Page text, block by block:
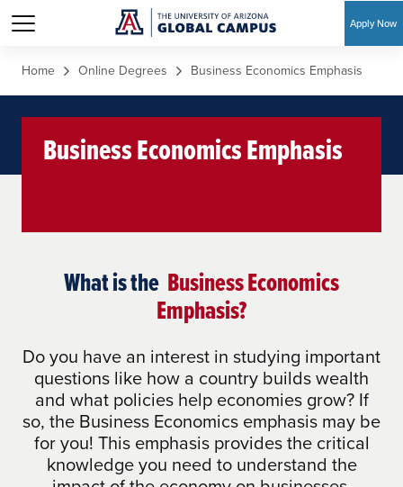
Apply Now
Home Online Degrees Business Economics Emphasis
Business Economics Emphasis
What is the Business Economics
Emphasis?
Do you have an interest in studying important
questions like how a country builds wealth
and what policies help economies grow? If
so, the Business Economics emphasis may be
for you! This emphasis provides the critical
knowledge you need to understand the